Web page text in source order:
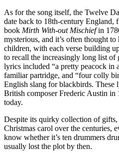
As for the song itself, the Twelve
date back to 18th-century England,
book Mirth With-out Mischiefin
mysterious, and it’s often thought
children, with each verse building
to recall the increasingly long list of
lyrics included “a pretty peacock in
familiar partridge, and “four colly
English slang for blackbirds. These
British composer Frederic Austin
today.
Despite its quirky collection of gifts,
Christmas carol over the centuries,
know whether it’s ten drummers
usually lost the plot by then.